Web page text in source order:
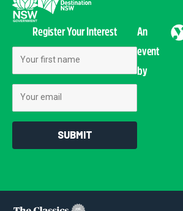
Register Your Interest
SUBMIT
An
event
by